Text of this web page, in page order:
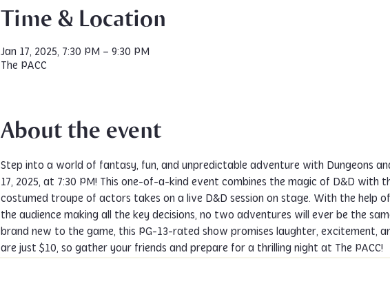
Time & Location
Jan 17, 2025, 7:30 PM – 9:30 PM
The PACC
About the event
Step into a world of fantasy, fun, and unpredictable adventure with Dungeons
17, 2025, at 7:30 PM! This one-of-a-kind event combines the magic of D&D with
costumed troupe of actors takes on a live D&D session on stage. With the help
the audience making all the key decisions, no two adventures will ever be the
brand new to the game, this PG-13-rated show promises laughter, excitement,
are just $10, so gather your friends and prepare for a thrilling night at The PACC!